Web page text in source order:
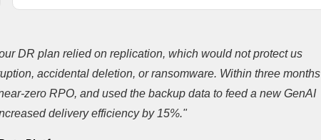
DR plan relied on replication, which would not protect us
accidental deletion, or ransomware. Within three months
zero RPO, and used the backup data to feed a new GenAI
delivery efficiency by 15%."